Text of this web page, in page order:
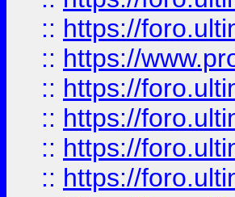
:: https://
:: https://
:: https://
:: https://
:: https://
:: https://